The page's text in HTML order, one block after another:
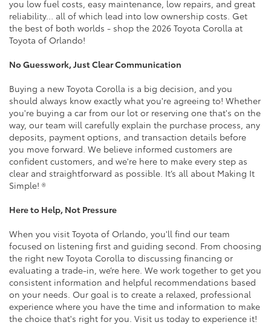
you low fuel costs, easy maintenance, low repairs, and great
reliability… all of which lead into low ownership costs. Get
the best of both worlds - shop the 2026 Toyota Corolla at
Toyota of Orlando!
No Guesswork, Just Clear Communication
Buying a new Toyota Corolla is a big decision, and you
should always know exactly what you're agreeing to! Whether
you're buying a car from our lot or reserving one that's on the
way, our team will carefully explain the purchase process, any
deposits, payment options, and transaction details before
you move forward. We believe informed customers are
confident customers, and we're here to make every step as
clear and straightforward as possible. It’s all about Making It
Simple! ®
Here to Help, Not Pressure
When you visit Toyota of Orlando, you'll find our team
focused on listening first and guiding second. From choosing
the right new Toyota Corolla to discussing financing or
evaluating a trade-in, we’re here. We work together to get you
consistent information and helpful recommendations based
on your needs. Our goal is to create a relaxed, professional
experience where you have the time and information to make
the choice that's right for you. Visit us today to experience it!